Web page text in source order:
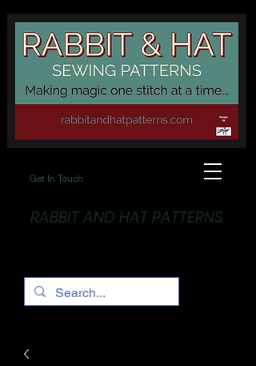
Get In Touch
RABBIT AND HAT PATTERNS